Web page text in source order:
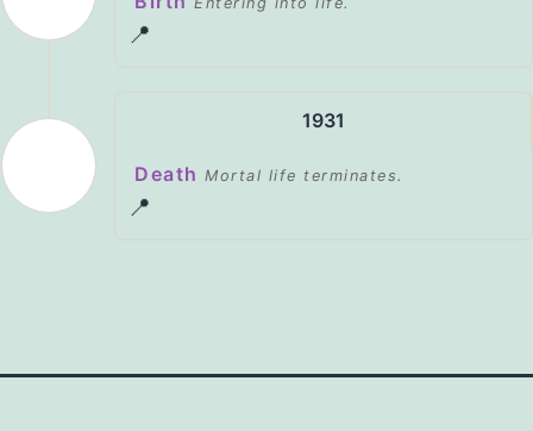
📍
1931
Death Mortal life terminates.
📍